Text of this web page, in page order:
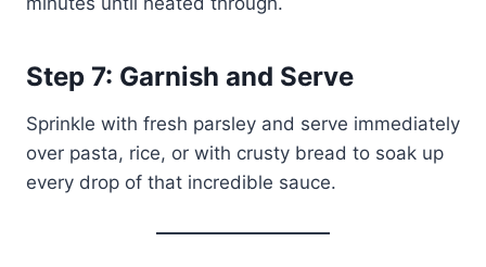
Step 7: Garnish and Serve
Sprinkle with fresh parsley and serve immediately
over pasta, rice, or with crusty bread to soak up
every drop of that incredible sauce.